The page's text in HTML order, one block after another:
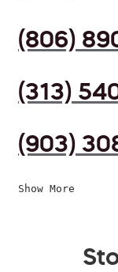
(806)
(313)
(903)
Show More